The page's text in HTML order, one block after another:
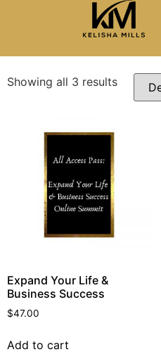
/ Online Summit
Online
Showing all 3 results
Expand Your Life &
Business Success
$47.00
Add to cart